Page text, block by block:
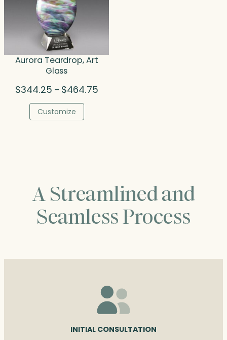
Aurora Teardrop, Art
Glass
$344.25 – $464.75Price
Customize
A Streamlined and
Seamless Process
INITIAL CONSULTATION